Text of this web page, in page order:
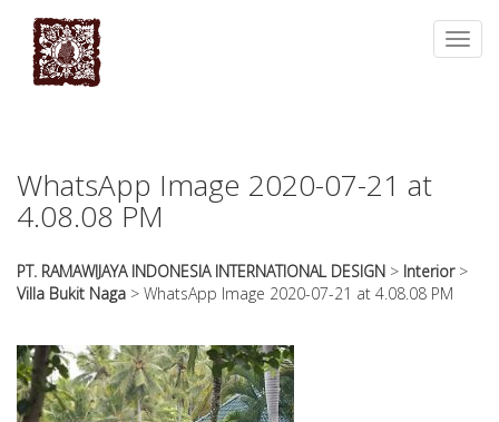
topic
success.com/
WhatsApp Image 2020-07-21 at
4.08.08 PM
PT. RAMAWIJAYA INDONESIA INTERNATIONAL DESIGN > Interior>
Villa Bukit Naga > WhatsApp Image 2020-07-21 at 4.08.08 PM